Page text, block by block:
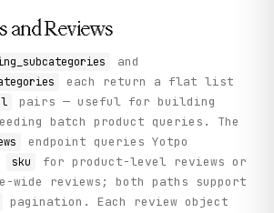
and Reviews
and
each return a flat list
pairs — useful for building
batch product queries. The
endpoint queries Yotpo
sku
for product-level reviews or
reviews; both paths support
pagination. Each review object